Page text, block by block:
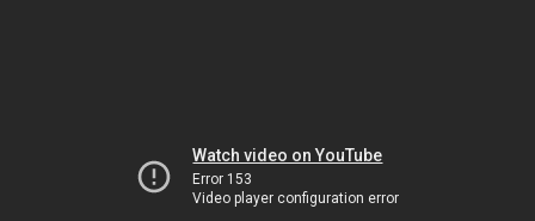
Watch video on YouTube
Error 153
Video player configuration error